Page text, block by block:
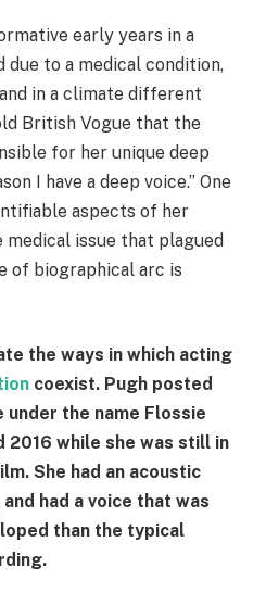
early years in a
to a medical condition,
in a climate different
British Vogue that the
for her unique deep
I have a deep voice.” One
aspects of her
issue that plagued
of biographical arc is
the ways in which acting
coexist. Pugh posted
under the name Flossie
2016 while she was still in
She had an acoustic
had a voice that was
than the typical